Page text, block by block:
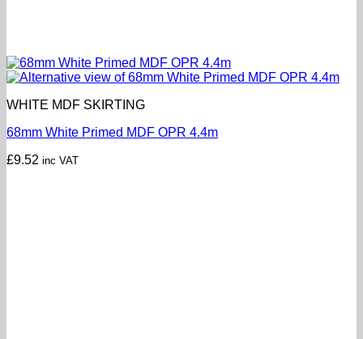
WHITE MDF SKIRTING
68mm White Primed MDF OPR 4.4m
£9.52 inc VAT